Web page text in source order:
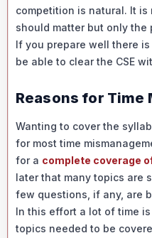
competition is natural. It
should matter but only
If you prepare well there
be able to clear the CSE
Reasons for Time
Wanting to cover the
for most time
for a complete coverage
later that many topics are
few questions, if any, are
In this effort a lot of time
topics needed to be